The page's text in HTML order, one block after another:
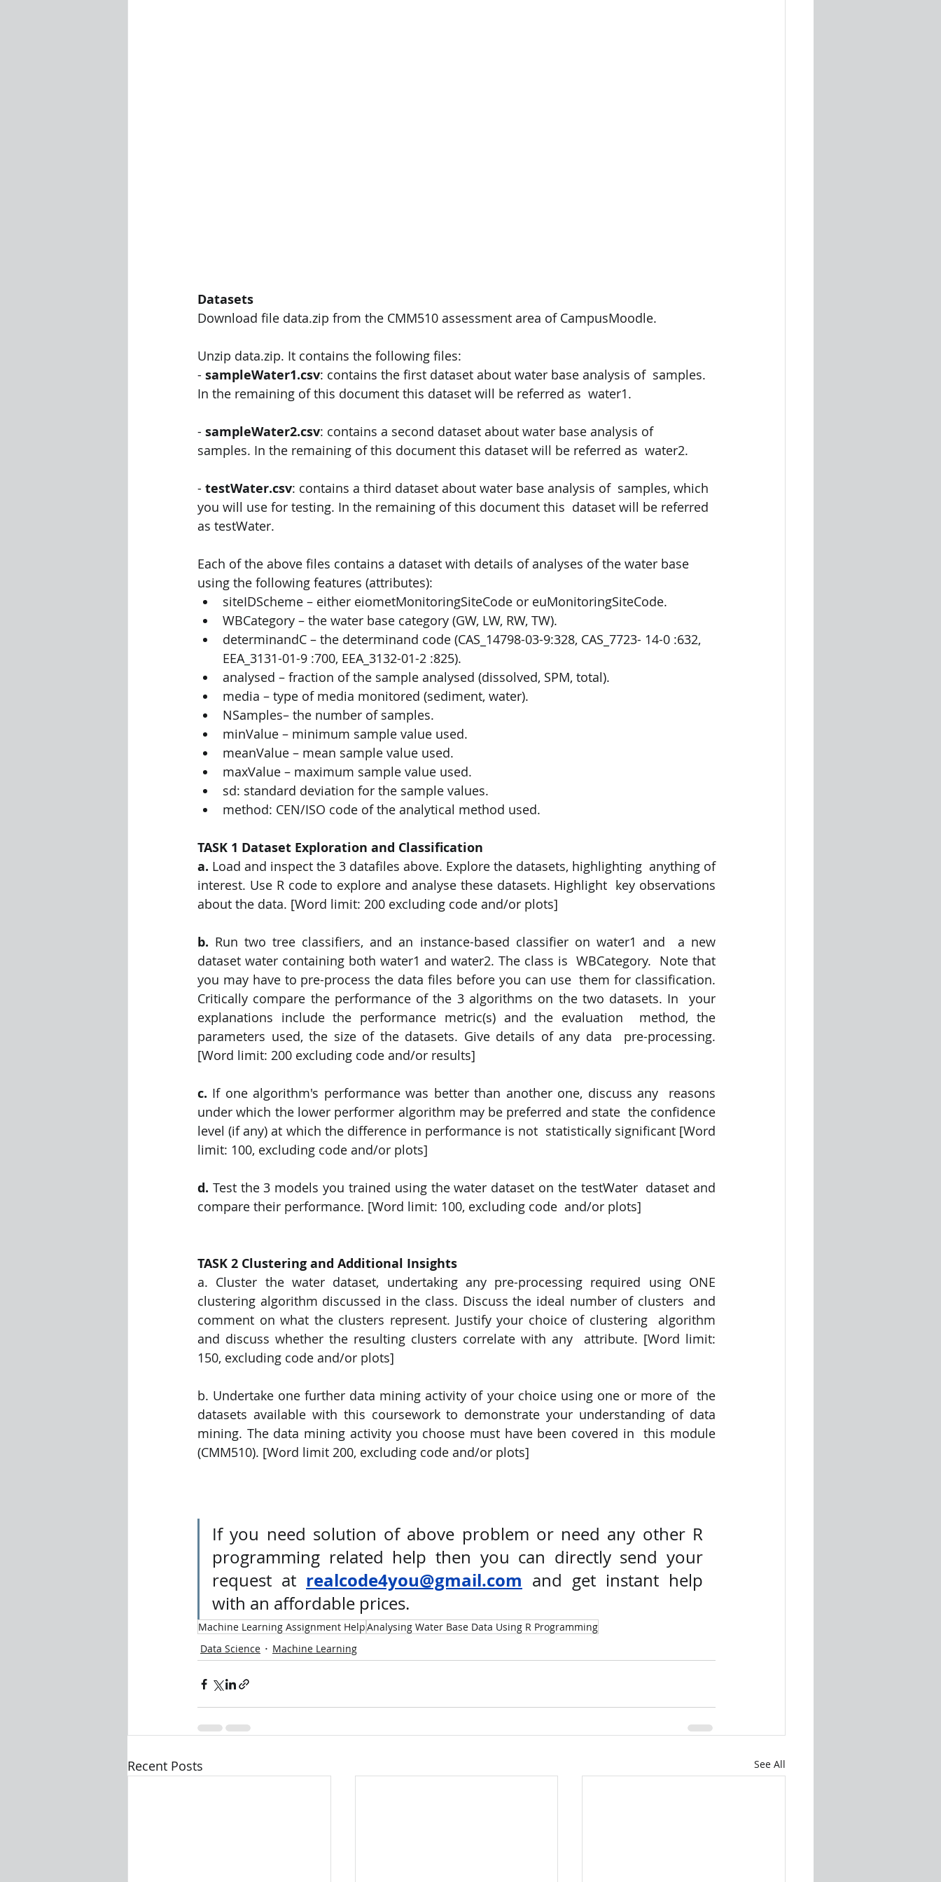
Datasets
Download file data.zip from the CMM510 assessment area of CampusMoodle.
Unzip data.zip. It contains the following files:
- sampleWater1.csv: contains the first dataset about water base analysis of  samples.
In the remaining of this document this dataset will be referred as  water1.
- sampleWater2.csv: contains a second dataset about water base analysis of
samples. In the remaining of this document this dataset will be referred as  water2.
- testWater.csv: contains a third dataset about water base analysis of  samples, which
you will use for testing. In the remaining of this document this  dataset will be referred
as testWater.
Each of the above files contains a dataset with details of analyses of the water base
using the following features (attributes):
siteIDScheme – either eiometMonitoringSiteCode or euMonitoringSiteCode.
WBCategory – the water base category (GW, LW, RW, TW).
determinandC – the determinand code (CAS_14798-03-9:328, CAS_7723- 14-0 :632,
EEA_3131-01-9 :700, EEA_3132-01-2 :825).
analysed – fraction of the sample analysed (dissolved, SPM, total).
media – type of media monitored (sediment, water).
NSamples– the number of samples.
minValue – minimum sample value used.
meanValue – mean sample value used.
maxValue – maximum sample value used.
sd: standard deviation for the sample values.
method: CEN/ISO code of the analytical method used.
TASK 1 Dataset Exploration and Classification
a. Load and inspect the 3 datafiles above. Explore the datasets, highlighting  anything of
interest. Use R code to explore and analyse these datasets. Highlight  key observations
about the data. [Word limit: 200 excluding code and/or plots]
b. Run two tree classifiers, and an instance-based classifier on water1 and  a new
dataset water containing both water1 and water2. The class is  WBCategory.  Note that
you may have to pre-process the data files before you can use  them for classification.
Critically compare the performance of the 3 algorithms on the two datasets. In  your
explanations include the performance metric(s) and the evaluation  method, the
parameters used, the size of the datasets. Give details of any data  pre-processing.
[Word limit: 200 excluding code and/or results]
c. If one algorithm's performance was better than another one, discuss any  reasons
under which the lower performer algorithm may be preferred and state  the confidence
level (if any) at which the difference in performance is not  statistically significant [Word
limit: 100, excluding code and/or plots]
d. Test the 3 models you trained using the water dataset on the testWater  dataset and
compare their performance. [Word limit: 100, excluding code  and/or plots]
TASK 2 Clustering and Additional Insights
a. Cluster the water dataset, undertaking any pre-processing required using ONE
clustering algorithm discussed in the class. Discuss the ideal number of clusters  and
comment on what the clusters represent. Justify your choice of clustering  algorithm
and discuss whether the resulting clusters correlate with any  attribute. [Word limit:
150, excluding code and/or plots]
b. Undertake one further data mining activity of your choice using one or more of  the
datasets available with this coursework to demonstrate your understanding of data
mining. The data mining activity you choose must have been covered in  this module
(CMM510). [Word limit 200, excluding code and/or plots]
If you need solution of above problem or need any other R
programming related help then you can directly send your
request at realcode4you@gmail.com and get instant help
with an affordable prices.
Machine Learning Assignment HelpAnalysing Water Base Data Using R Programming
Data Science
Machine Learning
Recent Posts See All